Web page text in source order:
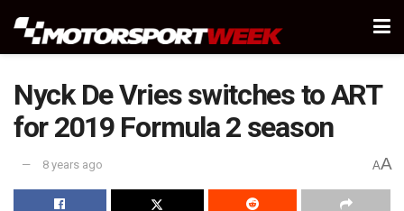
Nyck De Vries switches to ART
for 2019 Formula 2 season
8 years ago AA